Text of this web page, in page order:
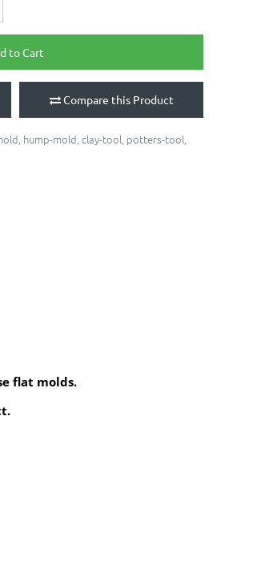
to Cart
Compare this Product
hump-mold clay-tool potters-tool
flat molds.